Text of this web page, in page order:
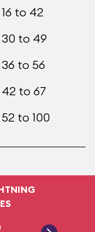
16 to 42
30 to 49
36 to 56
42 to 67
52 to 100